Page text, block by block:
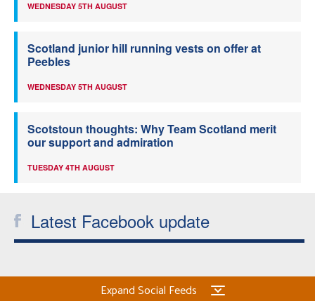
WEDNESDAY 5TH AUGUST
Scotland junior hill running vests on offer at
Peebles
WEDNESDAY 5TH AUGUST
Scotstoun thoughts: Why Team Scotland merit
our support and admiration
TUESDAY 4TH AUGUST
Latest Facebook update
Expand Social Feeds